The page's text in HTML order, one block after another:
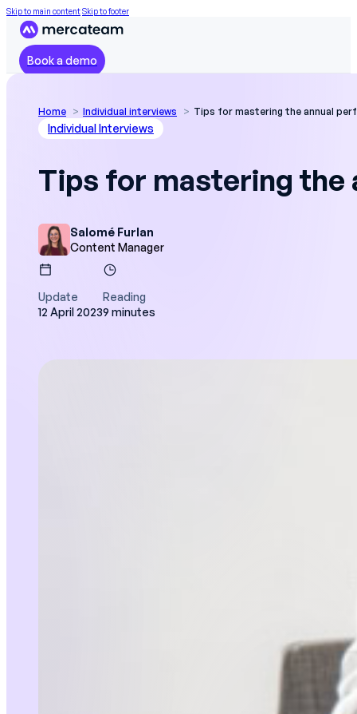
Skip to main contentSkip to footer
Book a demo
Home Individual interviews Tips for mastering the annual
Individual Interviews
Tips for mastering the
Salomé Furlan
Content Manager
Update
12 April 2023
Reading
9 minutes